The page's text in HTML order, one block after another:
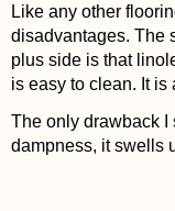
Like any other
disadvantages. The
plus side is that
is easy to clean. It is
The only drawback I
dampness, it swells